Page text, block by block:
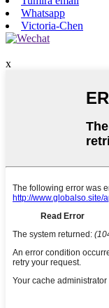
Whatsapp
Victoria-Chen
x